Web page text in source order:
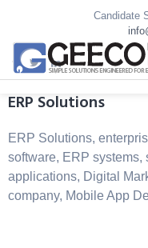
content
Candidate
ERP Solutions
ERP Solutions,
software, ERP
applications, Digital
company, Mobile App